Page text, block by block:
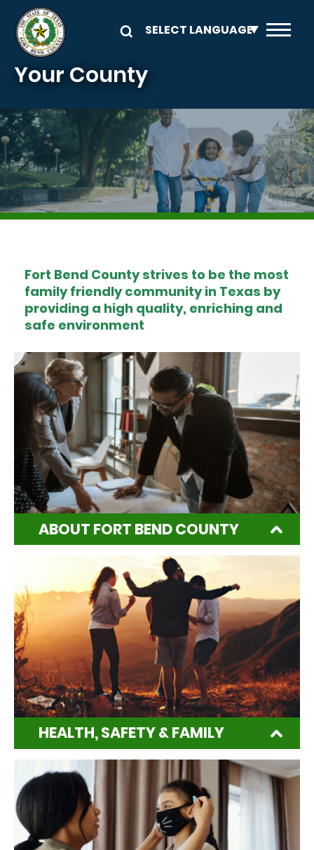
Skip to main content
Your County
Image
Fort Bend County strives to be the most
family friendly community in Texas by
providing a high quality, enriching and
safe environment
ABOUT FORT BEND COUNTY
HEALTH, SAFETY & FAMILY